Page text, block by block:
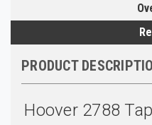
PRODUCT
Hoover 2788